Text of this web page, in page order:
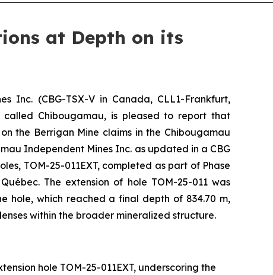
at Depth on its
Inc. (CBG-TSX-V in Canada, CLL1-Frankfurt,
called Chibougamau, is pleased to report that
the Berrigan Mine claims in the Chibougamau
Independent Mines Inc. as updated in a CBG
TOM-25-011EXT, completed as part of Phase
The extension of hole TOM-25-011 was
hole, which reached a final depth of 834.70 m,
within the broader mineralized structure.
hole TOM-25-011EXT, underscoring the